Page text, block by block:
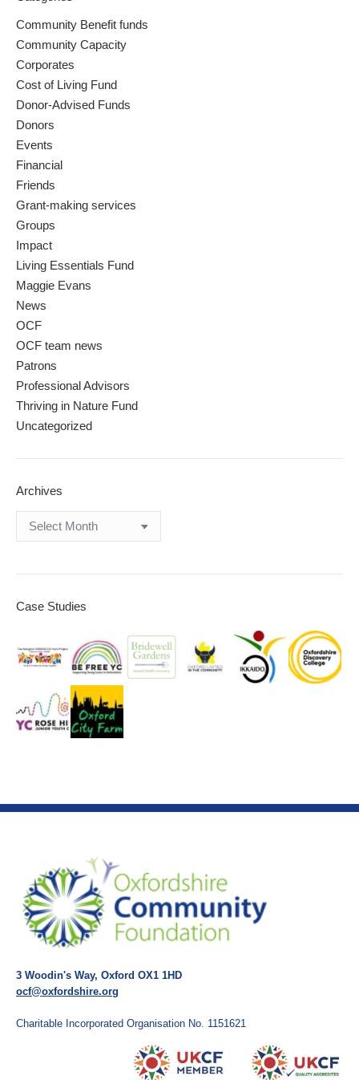
Community Benefit funds
Community Capacity
Corporates
Cost of Living Fund
Donor-Advised Funds
Donors
Events
Financial
Friends
Grant-making services
Groups
Impact
Living Essentials Fund
Maggie Evans
News
OCF
OCF team news
Patrons
Professional Advisors
Thriving in Nature Fund
Uncategorized
Archives
Case Studies
3 Woodin's Way, Oxford OX1 1HD
ocf@oxfordshire.org
Charitable Incorporated Organisation No. 1151621